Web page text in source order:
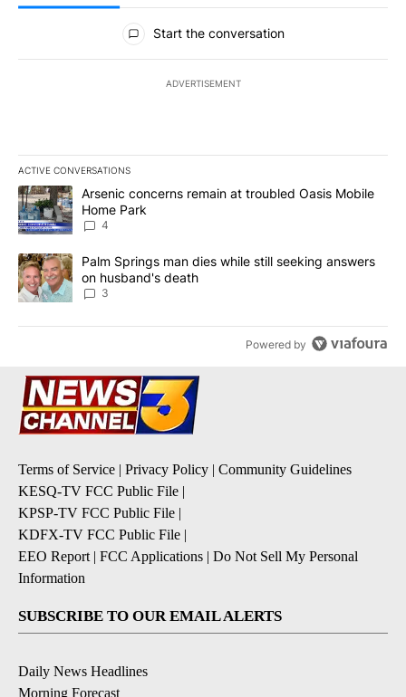
All Comments
Start the conversation
ADVERTISEMENT
ACTIVE CONVERSATIONS
The following is a list of the most commented articles in the last
A trending article titled "Arsenic concerns remain at troubled
Arsenic concerns remain at troubled Oasis Mobile
Home Park
4
A trending article titled "Palm Springs man dies while still
Palm Springs man dies while still seeking answers
on husband's death
3
Powered by
Terms of Service | Privacy Policy | Community Guidelines
KESQ-TV FCC Public File |
KPSP-TV FCC Public File |
KDFX-TV FCC Public File |
EEO Report | FCC Applications | Do Not Sell My Personal
Information
SUBSCRIBE TO OUR EMAIL ALERTS
Daily News Headlines
Morning Forecast